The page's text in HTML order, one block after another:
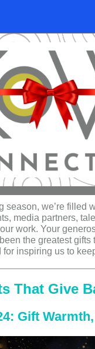
season, we’re filled
media partners,
work. Your
the greatest
for inspiring us to
That Give
Gift